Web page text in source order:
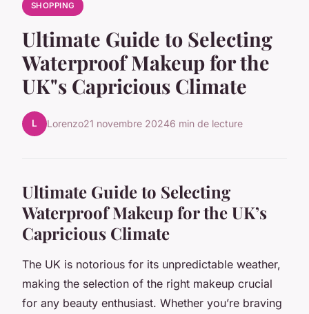
SHOPPING
Ultimate Guide to Selecting
Waterproof Makeup for the
UK"s Capricious Climate
L Lorenzo21 novembre 20246 min de lecture
Ultimate Guide to Selecting
Waterproof Makeup for the UK’s
Capricious Climate
The UK is notorious for its unpredictable weather,
making the selection of the right makeup crucial
for any beauty enthusiast. Whether you’re braving